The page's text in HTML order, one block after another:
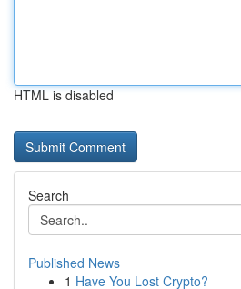
HTML is disabled
Search
Published News
1 Have You Lost Crypto?